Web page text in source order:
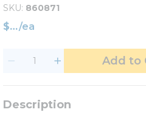
SKU 860871
$ /ea
Add to